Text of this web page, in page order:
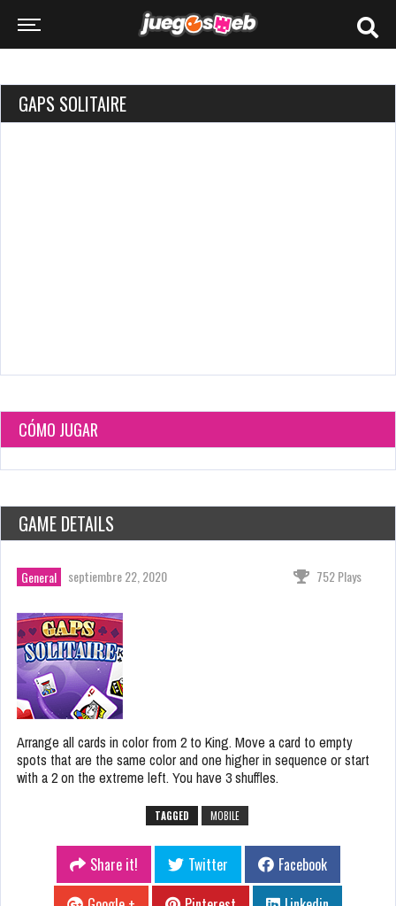
GAPS SOLITAIRE
CÓMO JUGAR
GAME DETAILS
General septiembre 22, 2020 752 Plays
Arrange all cards in color from 2 to King. Move a card to empty
spots that are the same color and one higher in sequence or start
with a 2 on the extreme left. You have 3 shuffles.
TAGGED MOBILE
Share it! Twitter
Facebook